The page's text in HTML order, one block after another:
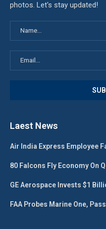
photos. Let's stay updated!
Laest News
Air India Express Employee
80 Falcons Fly Economy On
GE Aerospace Invests $1
FAA Probes Marine One,